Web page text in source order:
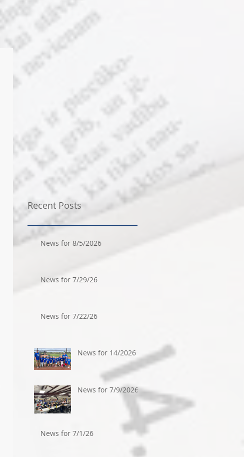
Recent Posts
News for 8/5/2026
News for 7/29/26
News for 7/22/26
News for 14/2026
News for 7/9/2026
News for 7/1/26